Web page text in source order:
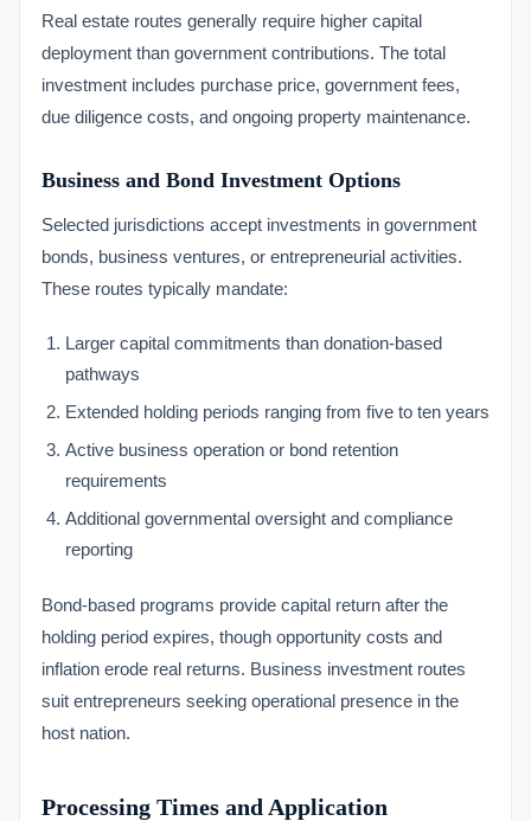
Real estate routes generally require higher capital
deployment than government contributions. The total
investment includes purchase price, government fees,
due diligence costs, and ongoing property maintenance.
Business and Bond Investment Options
Selected jurisdictions accept investments in government
bonds, business ventures, or entrepreneurial activities.
These routes typically mandate:
Larger capital commitments than donation-based
pathways
Extended holding periods ranging from five to ten years
Active business operation or bond retention
requirements
Additional governmental oversight and compliance
reporting
Bond-based programs provide capital return after the
holding period expires, though opportunity costs and
inflation erode real returns. Business investment routes
suit entrepreneurs seeking operational presence in the
host nation.
Processing Times and Application